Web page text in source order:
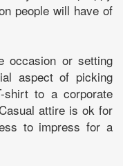
people will have of
occasion or setting
aspect of picking
shirt to a corporate
attire is ok for
to impress for a